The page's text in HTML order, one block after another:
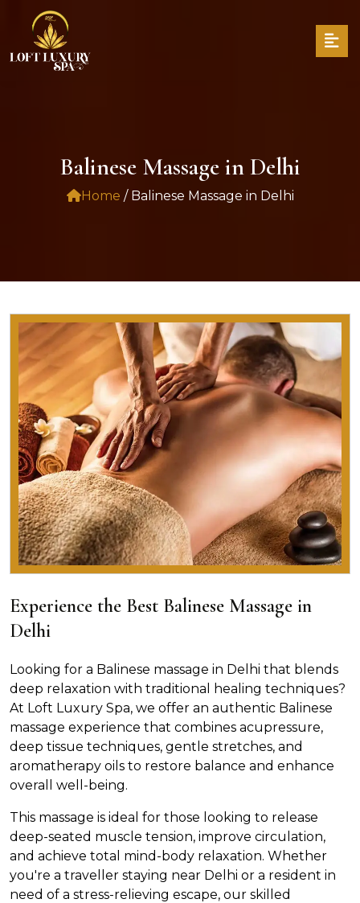
Balinese Massage in Delhi
Home / Balinese Massage in Delhi
Experience the Best Balinese Massage in
Delhi
Looking for a Balinese massage in Delhi that blends
deep relaxation with traditional healing techniques?
At Loft Luxury Spa, we offer an authentic Balinese
massage experience that combines acupressure,
deep tissue techniques, gentle stretches, and
aromatherapy oils to restore balance and enhance
overall well-being.
This massage is ideal for those looking to release
deep-seated muscle tension, improve circulation,
and achieve total mind-body relaxation. Whether
you're a traveller staying near Delhi or a resident in
need of a stress-relieving escape, our skilled